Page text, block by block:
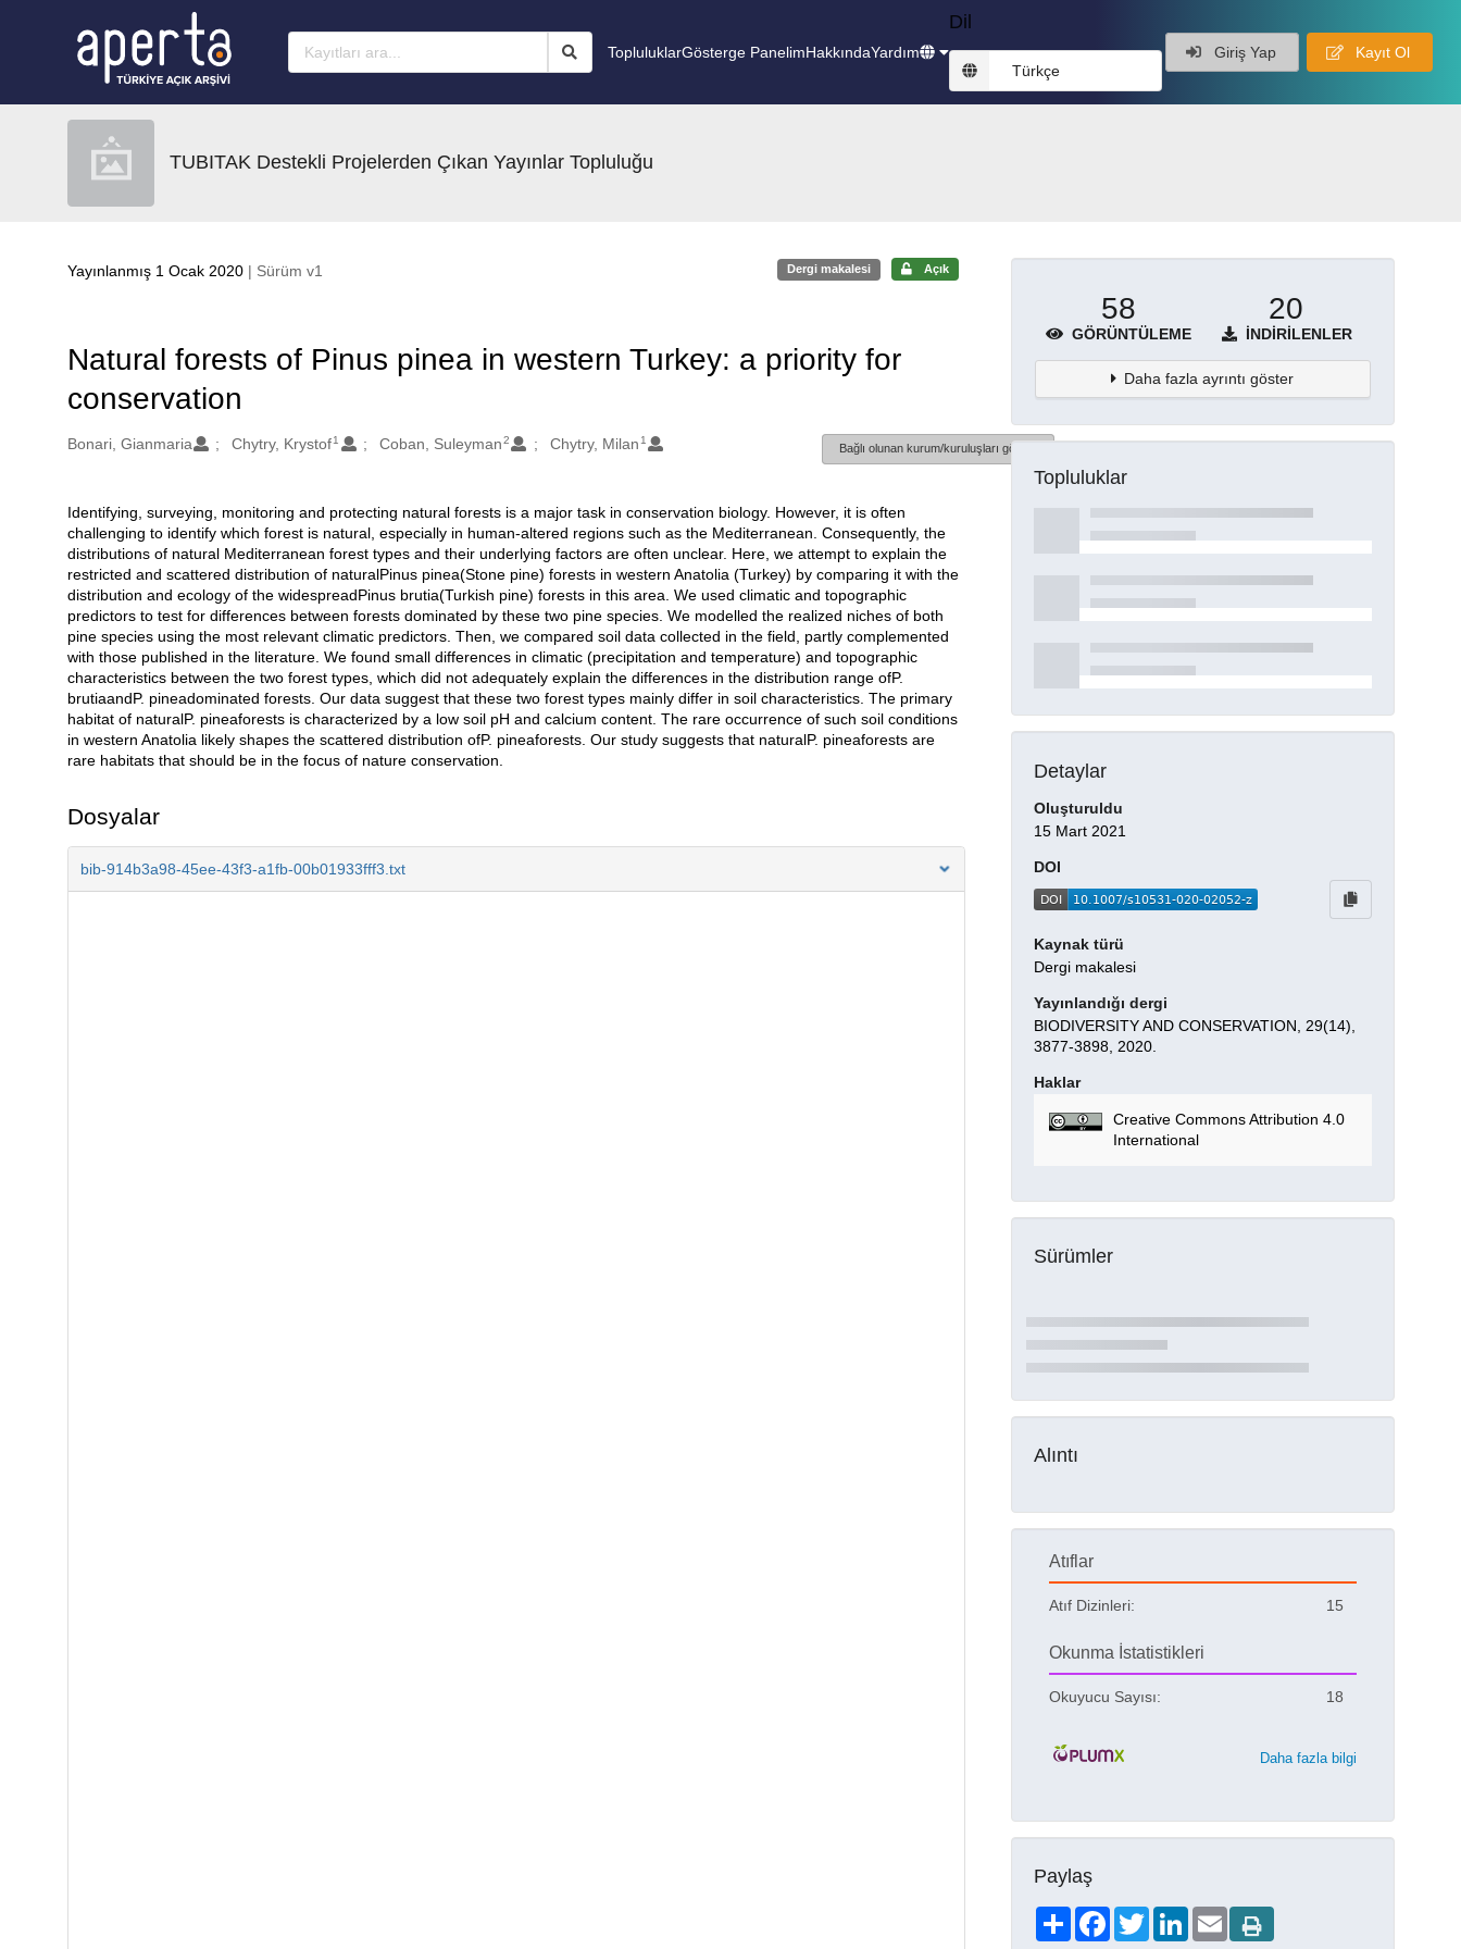
TopluluklarGösterge PanelimHakkındaYardım
Dil
Türkçe
Giriş Yap Kayıt Ol
TUBITAK Destekli Projelerden Çıkan Yayınlar Topluluğu
Yayınlanmış 1 Ocak 2020 | Sürüm v1 Dergi makalesi Açık
Natural forests of Pinus pinea in western Turkey: a priority for
conservation
Oluşturanlar
Bonari, Gianmaria Chytry, Krystof1 Coban, Suleyman2 Chytry, Milan 1
Bağlı olunan kurum/kuruluşları göster
Açıklama
Identifying, surveying, monitoring and protecting natural forests is a major task in conservation biology. However, it is often
challenging to identify which forest is natural, especially in human-altered regions such as the Mediterranean. Consequently, the
distributions of natural Mediterranean forest types and their underlying factors are often unclear. Here, we attempt to explain the
restricted and scattered distribution of naturalPinus pinea(Stone pine) forests in western Anatolia (Turkey) by comparing it with the
distribution and ecology of the widespreadPinus brutia(Turkish pine) forests in this area. We used climatic and topographic
predictors to test for differences between forests dominated by these two pine species. We modelled the realized niches of both
pine species using the most relevant climatic predictors. Then, we compared soil data collected in the field, partly complemented
with those published in the literature. We found small differences in climatic (precipitation and temperature) and topographic
characteristics between the two forest types, which did not adequately explain the differences in the distribution range ofP.
brutiaandP. pineadominated forests. Our data suggest that these two forest types mainly differ in soil characteristics. The primary
habitat of naturalP. pineaforests is characterized by a low soil pH and calcium content. The rare occurrence of such soil conditions
in western Anatolia likely shapes the scattered distribution ofP. pineaforests. Our study suggests that naturalP. pineaforests are
rare habitats that should be in the focus of nature conservation.
Dosyalar
bib-914b3a98-45ee-43f3-a1fb-00b01933fff3.txt
58
GÖRÜNTÜLEME
20
İNDIRILENLER
Daha fazla ayrıntı göster
Topluluklar
Detaylar
Oluşturuldu
15 Mart 2021
DOI
Kaynak türü
Dergi makalesi
Yayınlandığı dergi
BIODIVERSITY AND CONSERVATION, 29(14),
3877-3898, 2020.
Haklar
Creative Commons Attribution 4.0
International
Sürümler
Alıntı
Atıflar
Atıf Dizinleri: 15
Okunma İstatistikleri
Okuyucu Sayısı: 18
Daha fazla bilgi
Paylaş
ShareFacebookTwitterLinkedIn
Email